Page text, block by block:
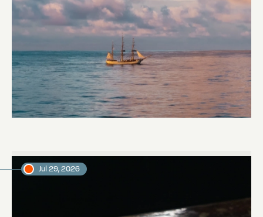
Towards Pitcairn Isle
Daniel, voyage crew member
Jul 29, 2026